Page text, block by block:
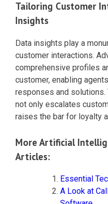
Tailoring Customer
Insights
Data insights play a
customer interactions.
comprehensive profiles
customer, enabling
responses and
not only escalates
raises the bar for loyalty
More Artificial
Articles:
Essential
A Look at